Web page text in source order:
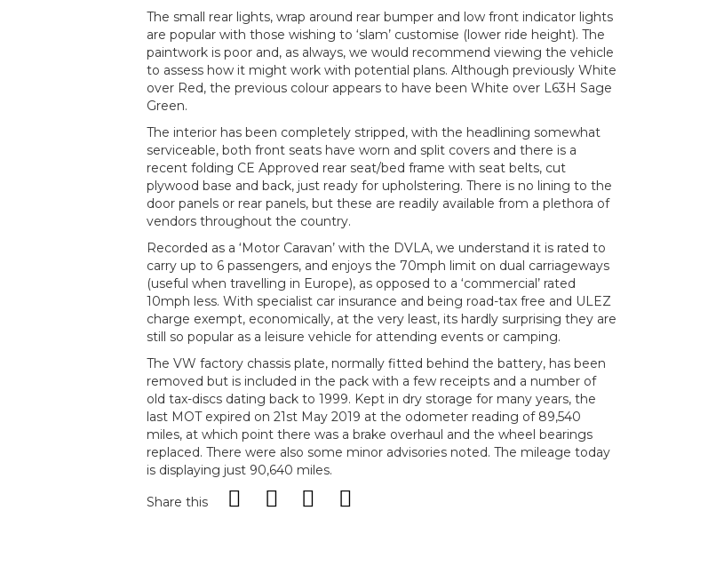
The small rear lights, wrap around rear bumper and low front indicator lights
are popular with those wishing to ‘slam’ customise (lower ride height). The
paintwork is poor and, as always, we would recommend viewing the vehicle
to assess how it might work with potential plans. Although previously White
over Red, the previous colour appears to have been White over L63H Sage
Green.
The interior has been completely stripped, with the headlining somewhat
serviceable, both front seats have worn and split covers and there is a
recent folding CE Approved rear seat/bed frame with seat belts, cut
plywood base and back, just ready for upholstering. There is no lining to the
door panels or rear panels, but these are readily available from a plethora of
vendors throughout the country.
Recorded as a ‘Motor Caravan’ with the DVLA, we understand it is rated to
carry up to 6 passengers, and enjoys the 70mph limit on dual carriageways
(useful when travelling in Europe), as opposed to a ‘commercial’ rated
10mph less. With specialist car insurance and being road-tax free and ULEZ
charge exempt, economically, at the very least, its hardly surprising they are
still so popular as a leisure vehicle for attending events or camping.
The VW factory chassis plate, normally fitted behind the battery, has been
removed but is included in the pack with a few receipts and a number of
old tax-discs dating back to 1999. Kept in dry storage for many years, the
last MOT expired on 21st May 2019 at the odometer reading of 89,540
miles, at which point there was a brake overhaul and the wheel bearings
replaced. There were also some minor advisories noted. The mileage today
is displaying just 90,640 miles.
Share this